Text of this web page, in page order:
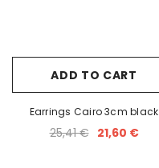
ADD TO CART
Earrings Cairo 3cm black
25,41 € 21,60 €